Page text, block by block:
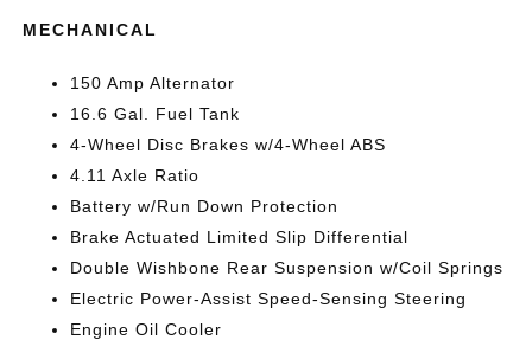
MECHANICAL
150 Amp Alternator
16.6 Gal. Fuel Tank
4-Wheel Disc Brakes w/4-Wheel ABS
4.11 Axle Ratio
Battery w/Run Down Protection
Brake Actuated Limited Slip Differential
Double Wishbone Rear Suspension w/Coil Springs
Electric Power-Assist Speed-Sensing Steering
Engine Oil Cooler